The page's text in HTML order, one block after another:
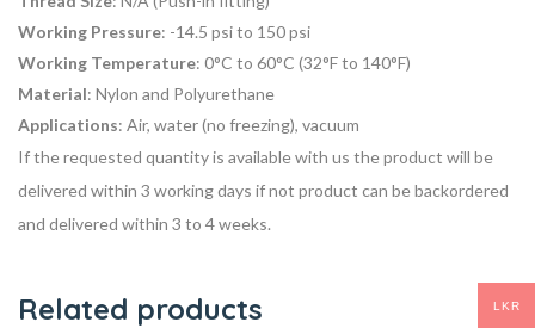
Working Pressure: -14.5 psi to 150 psi
Working Temperature: 0°C to 60°C (32°F to 140°F)
Material: Nylon and Polyurethane
Applications: Air, water (no freezing), vacuum
If the requested quantity is available with us the product will be
delivered within 3 working days if not product can be backordered
and delivered within 3 to 4 weeks.
Related products LKR